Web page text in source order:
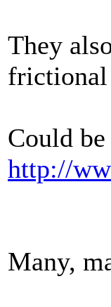
They
Could
http://
Many,